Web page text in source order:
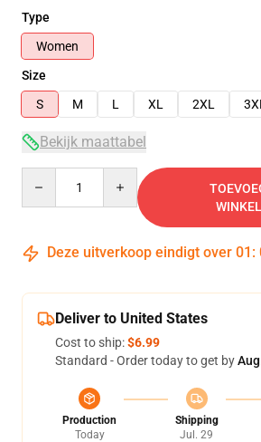
Type
Women
Size
S
M L XL 2XL 3XL
Bekijk maattabel
Deze uitverkoop eindigt over 01 :
Deliver to United States
Cost to ship:$6.99
Standard - Order today to get by
Production
Today
Shipping
Jul. 29